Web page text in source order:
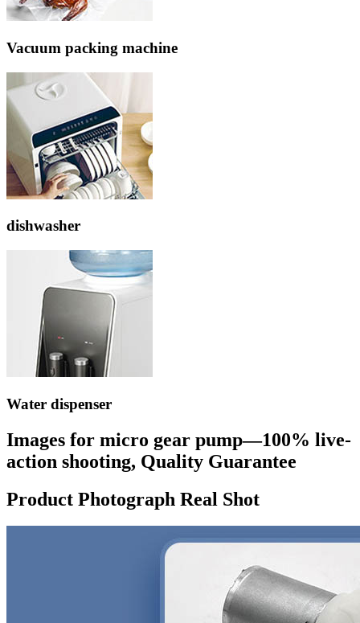
Vacuum packing machine
dishwasher
Water dispenser
Images for micro gear pump—100% live-
action shooting, Quality Guarantee
Product Photograph Real Shot